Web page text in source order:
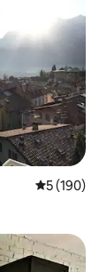
5 out of 5
5 (190)